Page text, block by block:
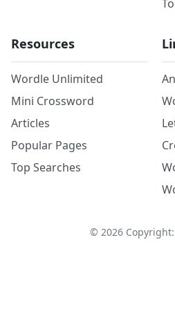
Resources
Wordle Unlimited
Mini Crossword
Articles
Popular Pages
Top Searches
© 2026